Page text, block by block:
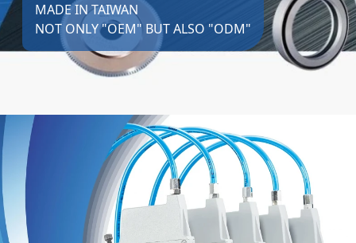
MADE IN TAIWAN
NOT ONLY "OEM" BUT ALSO "ODM"